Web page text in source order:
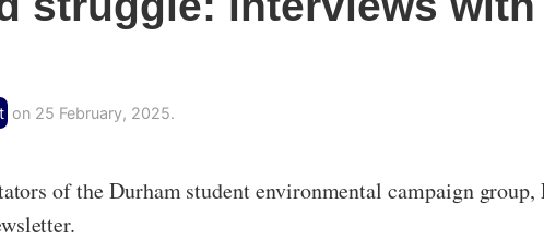
on 25 February, 2025.
of the Durham student environmental campaign